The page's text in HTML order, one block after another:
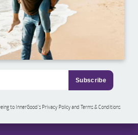
to InnerGood’s Privacy Policy and Terms & Conditions